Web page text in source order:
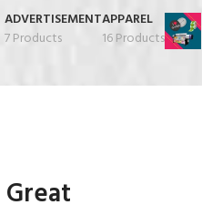
ADVERTISEMENT
7 Products
APPAREL
16 Products
Great